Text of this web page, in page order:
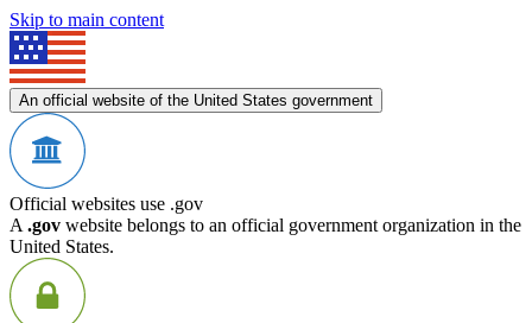
Skip to main content
An official website of the United States government
Official websites use .gov
A .gov website belongs to an official government organization in the
United States.